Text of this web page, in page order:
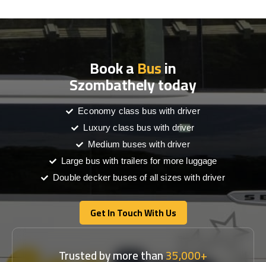
Book aBusin
Szombathely today
Economy class bus with driver
Luxury class bus with driver
Medium buses with driver
Large bus with trailers for more luggage
Double decker buses of all sizes with driver
Get In Touch With Us
Get In Touch With Us
Trusted by more than35,000+